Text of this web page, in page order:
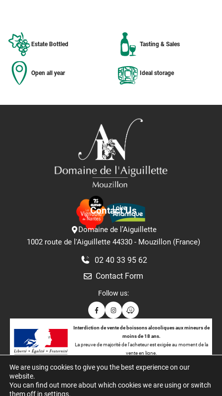
Estate Bottled Tasting & Sales
Open all year Ideal storage
Contact Us
Domaine de l’Aiguillette
1002 route de l'Aiguillette 44330 - Mouzillon (France)
02 40 33 95 62
Contact Form
Follow us:
Interdiction de vente de boissons alcooliques aux mineurs de
moins de 18 ans.
La preuve de majorité de l'acheteur est exigée au moment de la
vente en ligne.
We are using cookies to give you the best experience on our
website.
You can find out more about which cookies we are using or switch
them off in settings.